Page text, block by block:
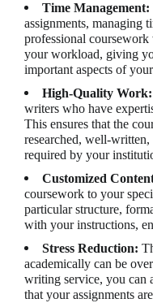
Time Management:
assignments, managing
professional
your workload, giving
important aspects of
High-Quality Work:
writers who have
This ensures that the
researched, well-written,
required by your
Customized
coursework to your
particular structure,
with your instructions,
Stress Reduction:
academically can be
writing service, you can
that your assignments